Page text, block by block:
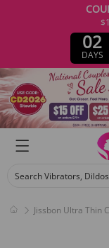
02
DAYS
Search Vibrators,
Jissbon Ultra Thin